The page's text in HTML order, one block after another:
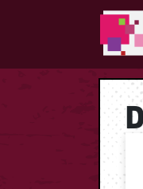
RILM